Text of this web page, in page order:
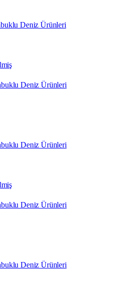
Deniz Ürünleri
Deniz Ürünleri
Deniz Ürünleri
Deniz Ürünleri
Deniz Ürünleri